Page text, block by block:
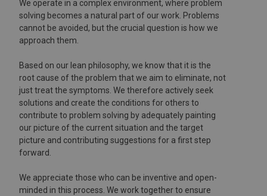
We operate in a complex environment, where problem
solving becomes a natural part of our work. Problems
cannot be avoided, but the crucial question is how we
approach them.
Based on our lean philosophy, we know that it is the
root cause of the problem that we aim to eliminate, not
just treat the symptoms. We therefore actively seek
solutions and create the conditions for others to
contribute to problem solving by adequately painting
our picture of the current situation and the target
picture and contributing suggestions for a first step
forward.
We appreciate those who can be inventive and open-
minded in this process. We work together to ensure